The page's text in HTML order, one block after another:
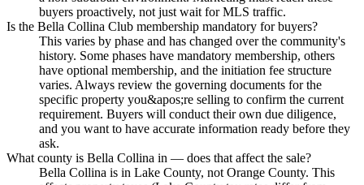
buyers proactively, not just wait for MLS traffic.
Is the Bella Collina Club membership mandatory for buyers?
This varies by phase and has changed over the community's
history. Some phases have mandatory membership, others
have optional membership, and the initiation fee structure
varies. Always review the governing documents for the
specific property you&apos;re selling to confirm the current
requirement. Buyers will conduct their own due diligence,
and you want to have accurate information ready before they
ask.
What county is Bella Collina in — does that affect the sale?
Bella Collina is in Lake County, not Orange County. This